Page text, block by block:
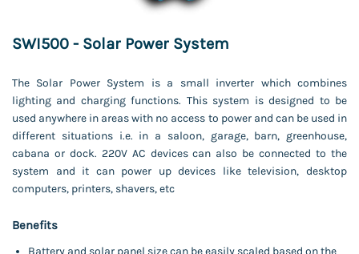
SWI500 - Solar Power System
The Solar Power System is a small inverter which combines
lighting and charging functions. This system is designed to be
used anywhere in areas with no access to power and can be used in
different situations i.e. in a saloon, garage, barn, greenhouse,
cabana or dock. 220V AC devices can also be connected to the
system and it can power up devices like television, desktop
computers, printers, shavers, etc
Benefits
Battery and solar panel size can be easily scaled based on the